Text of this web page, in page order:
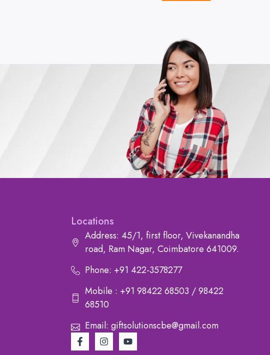
Locations
Address: 45/1, first floor, Vivekanandha
road, Ram Nagar, Coimbatore 641009.
Phone: +91 422-3578277
Mobile : +91 98422 68503 / 98422
68510
Email: giftsolutionscbe@gmail.com